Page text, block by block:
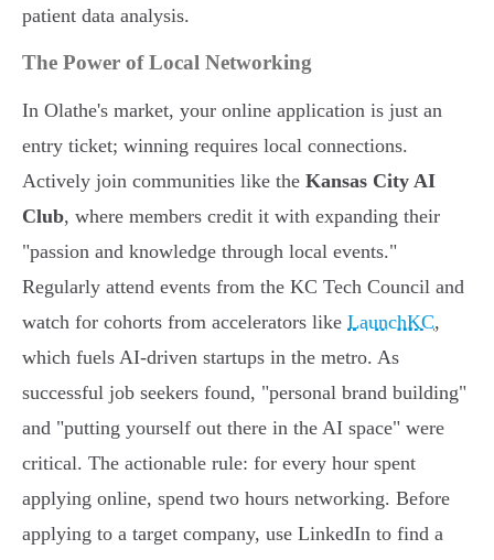
patient data analysis.
The Power of Local Networking
In Olathe's market, your online application is just an
entry ticket; winning requires local connections.
Actively join communities like the Kansas City AI
Club, where members credit it with expanding their
"passion and knowledge through local events."
Regularly attend events from the KC Tech Council and
watch for cohorts from accelerators like LaunchKC,
which fuels AI-driven startups in the metro. As
successful job seekers found, "personal brand building"
and "putting yourself out there in the AI space" were
critical. The actionable rule: for every hour spent
applying online, spend two hours networking. Before
applying to a target company, use LinkedIn to find a